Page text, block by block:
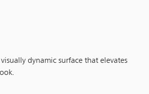
dynamic surface that elevates